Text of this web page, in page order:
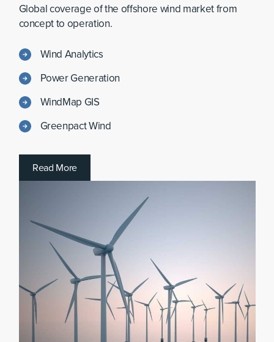
Global coverage of the offshore wind market from
concept to operation.
Wind Analytics
Power Generation
WindMap GIS
Greenpact Wind
Read More